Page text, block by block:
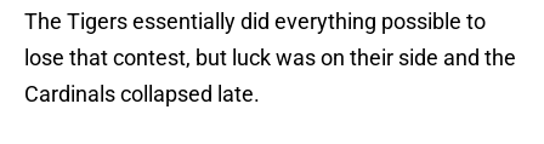
The Tigers essentially did everything possible to
lose that contest, but luck was on their side and the
Cardinals collapsed late.